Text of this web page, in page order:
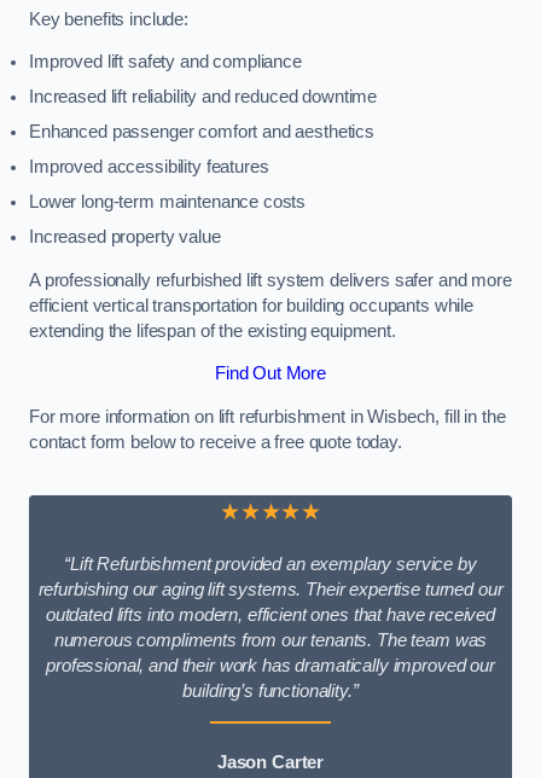
Key benefits include:
Improved lift safety and compliance
Increased lift reliability and reduced downtime
Enhanced passenger comfort and aesthetics
Improved accessibility features
Lower long-term maintenance costs
Increased property value
A professionally refurbished lift system delivers safer and more
efficient vertical transportation for building occupants while
extending the lifespan of the existing equipment.
Find Out More
For more information on lift refurbishment in Wisbech, fill in the
contact form below to receive a free quote today.
★★★★★
“Lift Refurbishment provided an exemplary service by
refurbishing our aging lift systems. Their expertise turned our
outdated lifts into modern, efficient ones that have received
numerous compliments from our tenants. The team was
professional, and their work has dramatically improved our
building’s functionality.”
Jason Carter